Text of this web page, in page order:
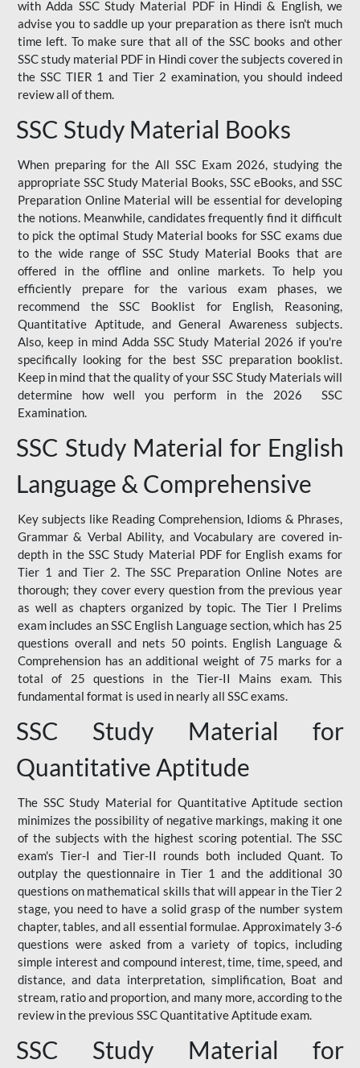
with Adda SSC Study Material PDF in Hindi & English, we
advise you to saddle up your preparation as there isn't much
time left. To make sure that all of the SSC books and other
SSC study material PDF in Hindi cover the subjects covered in
the SSC TIER 1 and Tier 2 examination, you should indeed
review all of them.
SSC Study Material Books
When preparing for the All SSC Exam 2026, studying the
appropriate SSC Study Material Books, SSC eBooks, and SSC
Preparation Online Material will be essential for developing
the notions. Meanwhile, candidates frequently find it difficult
to pick the optimal Study Material books for SSC exams due
to the wide range of SSC Study Material Books that are
offered in the offline and online markets. To help you
efficiently prepare for the various exam phases, we
recommend the SSC Booklist for English, Reasoning,
Quantitative Aptitude, and General Awareness subjects.
Also, keep in mind Adda SSC Study Material 2026 if you're
specifically looking for the best SSC preparation booklist.
Keep in mind that the quality of your SSC Study Materials will
determine how well you perform in the 2026 SSC
Examination.
SSC Study Material for English
Language & Comprehensive
Key subjects like Reading Comprehension, Idioms & Phrases,
Grammar & Verbal Ability, and Vocabulary are covered in-
depth in the SSC Study Material PDF for English exams for
Tier 1 and Tier 2. The SSC Preparation Online Notes are
thorough; they cover every question from the previous year
as well as chapters organized by topic. The Tier I Prelims
exam includes an SSC English Language section, which has 25
questions overall and nets 50 points. English Language &
Comprehension has an additional weight of 75 marks for a
total of 25 questions in the Tier-II Mains exam. This
fundamental format is used in nearly all SSC exams.
SSC Study Material for
Quantitative Aptitude
The SSC Study Material for Quantitative Aptitude section
minimizes the possibility of negative markings, making it one
of the subjects with the highest scoring potential. The SSC
exam's Tier-I and Tier-II rounds both included Quant. To
outplay the questionnaire in Tier 1 and the additional 30
questions on mathematical skills that will appear in the Tier 2
stage, you need to have a solid grasp of the number system
chapter, tables, and all essential formulae. Approximately 3-6
questions were asked from a variety of topics, including
simple interest and compound interest, time, time, speed, and
distance, and data interpretation, simplification, Boat and
stream, ratio and proportion, and many more, according to the
review in the previous SSC Quantitative Aptitude exam.
SSC Study Material for